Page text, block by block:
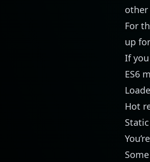
For
up
If
ES6
Hot